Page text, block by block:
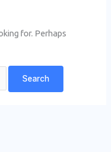
for. Perhaps